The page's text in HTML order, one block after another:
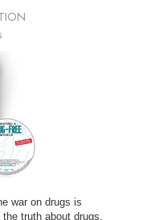
war on drugs is
truth about drugs.